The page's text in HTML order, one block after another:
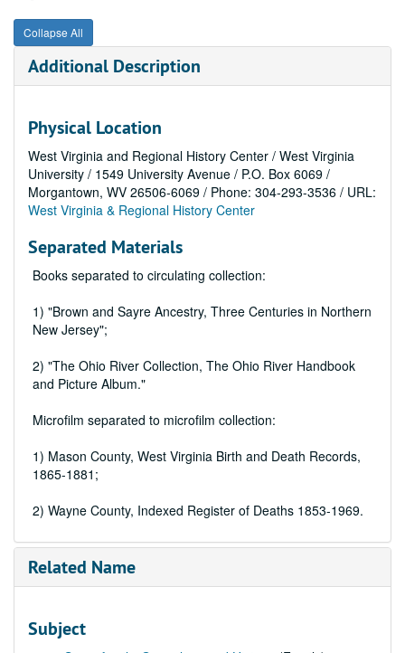
Collapse All
Additional Description
Physical Location
West Virginia and Regional History Center / West Virginia
University / 1549 University Avenue / P.O. Box 6069 /
Morgantown, WV 26506-6069 / Phone: 304-293-3536 / URL:
West Virginia & Regional History Center
Separated Materials
Books separated to circulating collection:
1) "Brown and Sayre Ancestry, Three Centuries in Northern
New Jersey";
2) "The Ohio River Collection, The Ohio River Handbook
and Picture Album."
Microfilm separated to microfilm collection:
1) Mason County, West Virginia Birth and Death Records,
1865-1881;
2) Wayne County, Indexed Register of Deaths 1853-1969.
Related Name
Subject